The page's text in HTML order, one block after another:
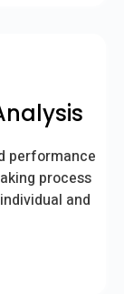
performance
process
and